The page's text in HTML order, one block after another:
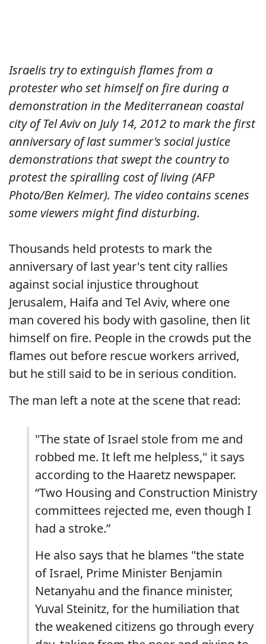
Israelis try to extinguish flames from a
protester who set himself on fire during a
demonstration in the Mediterranean coastal
city of Tel Aviv on July 14, 2012 to mark the first
anniversary of last summer's social justice
demonstrations that swept the country to
protest the spiralling cost of living (AFP
Photo/Ben Kelmer). The video contains scenes
some viewers might find disturbing.
Thousands held protests to mark the
anniversary of last year's tent city rallies
against social injustice throughout
Jerusalem, Haifa and Tel Aviv, where one
man covered his body with gasoline, then lit
himself on fire. People in the crowds put the
flames out before rescue workers arrived,
but he still said to be in serious condition.
The man left a note at the scene that read:
"The state of Israel stole from me and
robbed me. It left me helpless," it says
according to the Haaretz newspaper.
“Two Housing and Construction Ministry
committees rejected me, even though I
had a stroke.”
He also says that he blames "the state
of Israel, Prime Minister Benjamin
Netanyahu and the finance minister,
Yuval Steinitz, for the humiliation that
the weakened citizens go through every